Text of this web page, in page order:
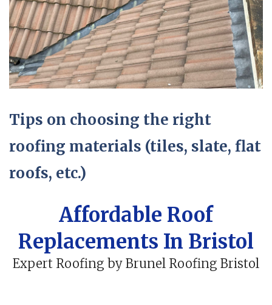
Tips on choosing the right
roofing materials (tiles, slate, flat
roofs, etc.)
Affordable Roof
Replacements In Bristol
Expert Roofing by Brunel Roofing Bristol